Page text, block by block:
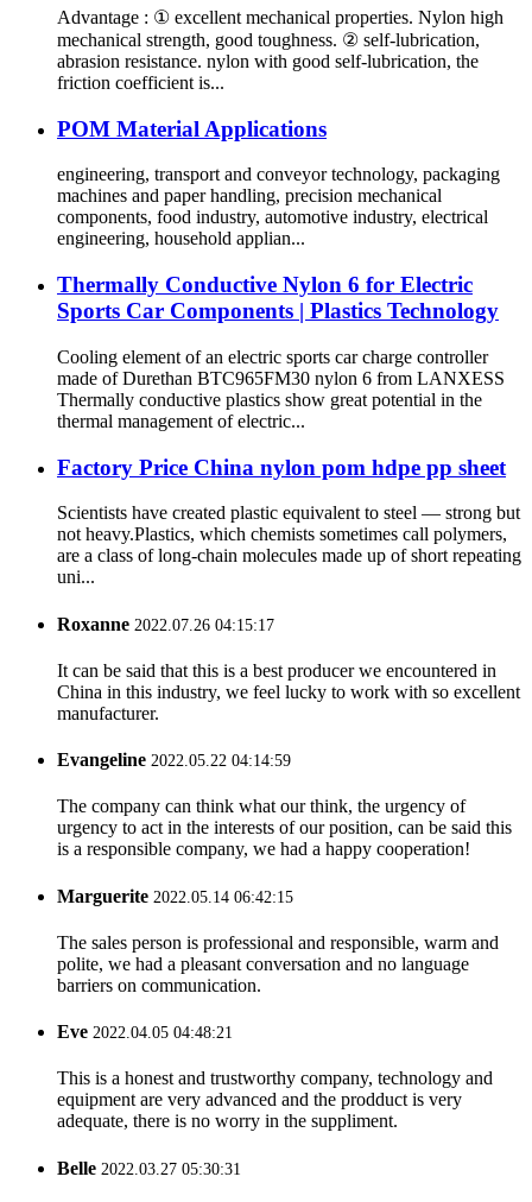
Advantage : ① excellent mechanical properties. Nylon high
mechanical strength, good toughness. ② self-lubrication,
abrasion resistance. nylon with good self-lubrication, the
friction coefficient is...
POM Material Applications
engineering, transport and conveyor technology, packaging
machines and paper handling, precision mechanical
components, food industry, automotive industry, electrical
engineering, household applian...
Thermally Conductive Nylon 6 for Electric
Sports Car Components | Plastics Technology
Cooling element of an electric sports car charge controller
made of Durethan BTC965FM30 nylon 6 from LANXESS
Thermally conductive plastics show great potential in the
thermal management of electric...
Factory Price China nylon pom hdpe pp sheet
Scientists have created plastic equivalent to steel — strong but
not heavy.Plastics, which chemists sometimes call polymers,
are a class of long-chain molecules made up of short repeating
uni...
Roxanne 2022.07.26 04:15:17
It can be said that this is a best producer we encountered in
China in this industry, we feel lucky to work with so excellent
manufacturer.
Evangeline 2022.05.22 04:14:59
The company can think what our think, the urgency of
urgency to act in the interests of our position, can be said this
is a responsible company, we had a happy cooperation!
Marguerite 2022.05.14 06:42:15
The sales person is professional and responsible, warm and
polite, we had a pleasant conversation and no language
barriers on communication.
Eve 2022.04.05 04:48:21
This is a honest and trustworthy company, technology and
equipment are very advanced and the prodduct is very
adequate, there is no worry in the suppliment.
Belle 2022.03.27 05:30:31